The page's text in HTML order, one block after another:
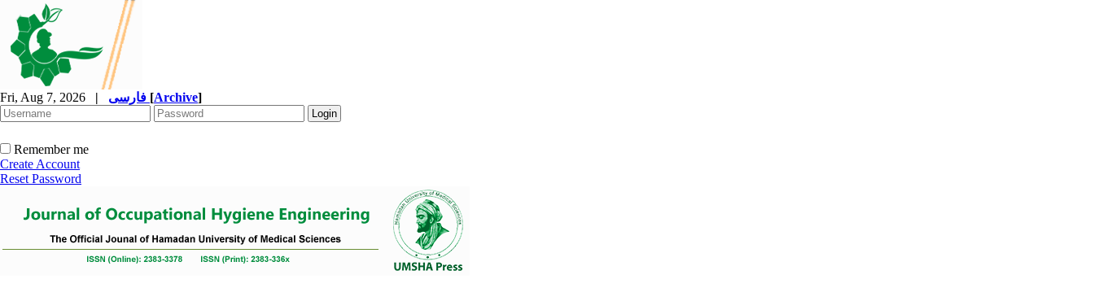
Fri, Aug 7, 2026 | [Archive]
Remember me
Create Account
Reset Password